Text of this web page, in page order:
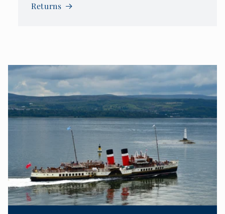
Returns